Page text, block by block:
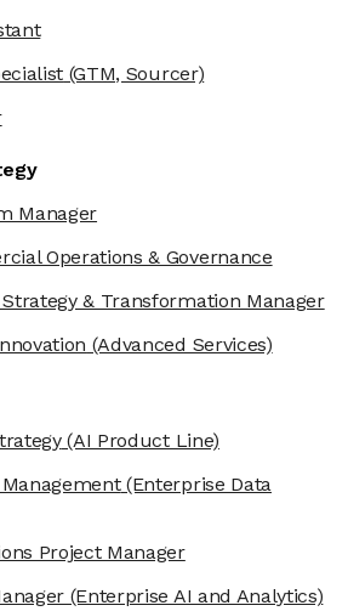
(GTM, Sourcer)
Manager
Operations & Governance
& Transformation Manager
(Advanced Services)
(AI Product Line)
(Enterprise Data
Project Manager
(Enterprise AI and Analytics)